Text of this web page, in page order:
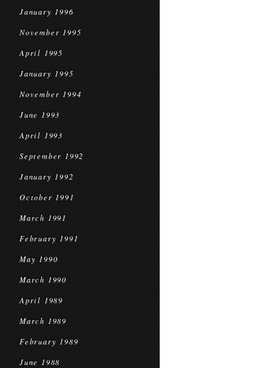
January 1996
November 1995
April 1995
January 1995
November 1994
June 1993
April 1993
September 1992
January 1992
October 1991
March 1991
February 1991
May 1990
March 1990
April 1989
March 1989
February 1989
June 1988